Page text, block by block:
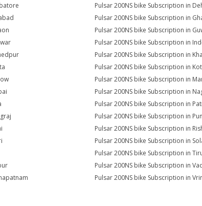
Pulsar 200NS bike Subscription in
Pulsar 200NS bike Subscription in
Pulsar 200NS bike Subscription in
Pulsar 200NS bike Subscription in
Pulsar 200NS bike Subscription in
Pulsar 200NS bike Subscription in
Pulsar 200NS bike Subscription in
Pulsar 200NS bike Subscription in
Pulsar 200NS bike Subscription in
Pulsar 200NS bike Subscription in
Pulsar 200NS bike Subscription in
Pulsar 200NS bike Subscription in
Pulsar 200NS bike Subscription in
Pulsar 200NS bike Subscription in
Pulsar 200NS bike Subscription in